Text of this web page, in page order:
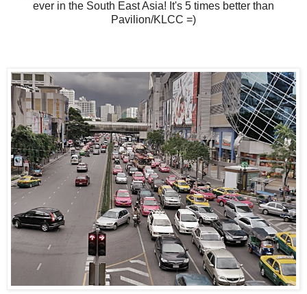
ever in the South East Asia! It's 5 times better than
Pavilion/KLCC =)